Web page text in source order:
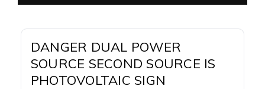
DANGER DUAL POWER
SOURCE SECOND SOURCE IS
PHOTOVOLTAIC SIGN